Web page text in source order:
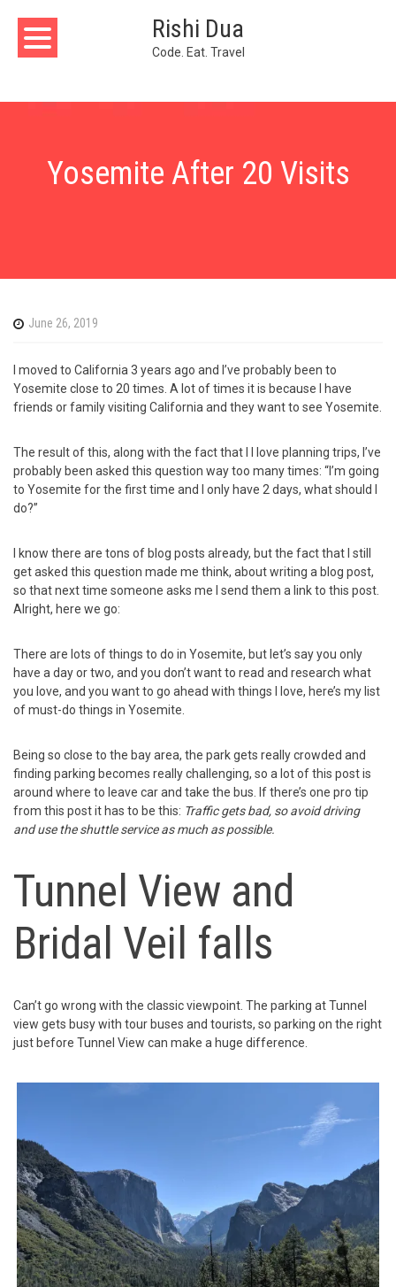
content
Rishi Dua
Code. Eat. Travel
Yosemite After 20 Visits
June 26, 2019
I moved to California 3 years ago and I’ve probably been to
Yosemite close to 20 times. A lot of times it is because I have
friends or family visiting California and they want to see Yosemite.
The result of this, along with the fact that I I love planning trips, I’ve
probably been asked this question way too many times: “I’m going
to Yosemite for the first time and I only have 2 days, what should I
do?”
I know there are tons of blog posts already, but the fact that I still
get asked this question made me think, about writing a blog post,
so that next time someone asks me I send them a link to this post.
Alright, here we go:
There are lots of things to do in Yosemite, but let’s say you only
have a day or two, and you don’t want to read and research what
you love, and you want to go ahead with things I love, here’s my list
of must-do things in Yosemite.
Being so close to the bay area, the park gets really crowded and
finding parking becomes really challenging, so a lot of this post is
around where to leave car and take the bus. If there’s one pro tip
from this post it has to be this: Traffic gets bad, so avoid driving
and use the shuttle service as much as possible.
Tunnel View and
Bridal Veil falls
Can’t go wrong with the classic viewpoint. The parking at Tunnel
view gets busy with tour buses and tourists, so parking on the right
just before Tunnel View can make a huge difference.